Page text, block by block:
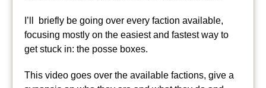
I’ll briefly be going over every faction available,
focusing mostly on the easiest and fastest way to
get stuck in: the posse boxes.
This video goes over the available factions, give a